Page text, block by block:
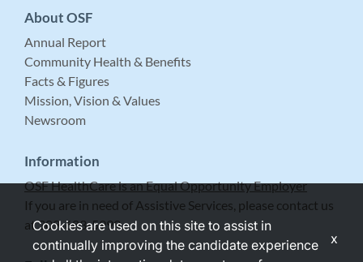
About OSF
Annual Report
Community Health & Benefits
Facts & Figures
Mission, Vision & Values
Newsroom
Information
OSF HealthCare is an Equal Opportunity Employer
If you are in need of Assistive Services, please contact us
at 309-683-5999.
Cookies are used on this site to assist in
continually improving the candidate experience
x